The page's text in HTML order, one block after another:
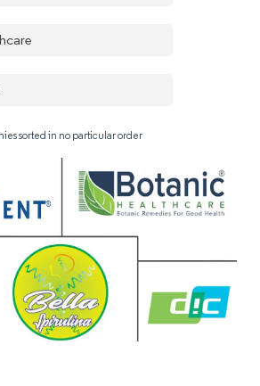
sorted in no particular order